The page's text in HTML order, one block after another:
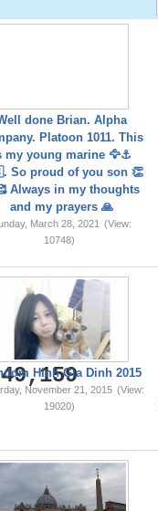
done Brian. Alpha
Platoon 1011. This
my young marine 🦅⚓️
So proud of you son 👏
Always in my thoughts
and my prayers 🙏
March 28, 2021
(View:
10748)
Hinh Gia Dinh 2015
November 21, 2015 (View:
19020)